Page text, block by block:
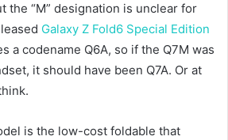
the “M” designation is unclear for
Galaxy Z Fold6 Special Edition
a codename Q6A, so if the Q7M was
it should have been Q7A. Or at
is the low-cost foldable that